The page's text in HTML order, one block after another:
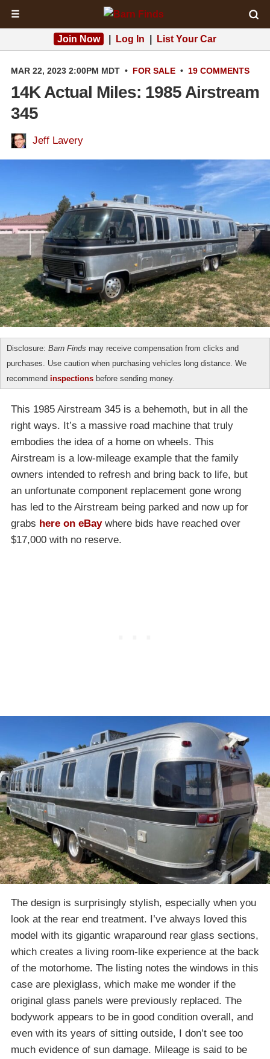
☰
Join Now Log In List Your Car
MAR 22, 2023 2:00PM MDT • FOR SALE • 19 COMMENTS
14K Actual Miles: 1985 Airstream
345
Jeff Lavery
Disclosure: Barn Finds may receive compensation from clicks and
purchases. Use caution when purchasing vehicles long distance. We
recommend inspections before sending money.
This 1985 Airstream 345 is a behemoth, but in all the
right ways. It’s a massive road machine that truly
embodies the idea of a home on wheels. This
Airstream is a low-mileage example that the family
owners intended to refresh and bring back to life, but
an unfortunate component replacement gone wrong
has led to the Airstream being parked and now up for
grabs here on eBaywhere bids have reached over
$17,000 with no reserve.
The design is surprisingly stylish, especially when you
look at the rear end treatment. I’ve always loved this
model with its gigantic wraparound rear glass sections,
which creates a living room-like experience at the back
of the motorhome. The listing notes the windows in this
case are plexiglass, which make me wonder if the
original glass panels were previously replaced. The
bodywork appears to be in good condition overall, and
even with its years of sitting outside, I don’t see too
much evidence of sun damage. Mileage is said to be